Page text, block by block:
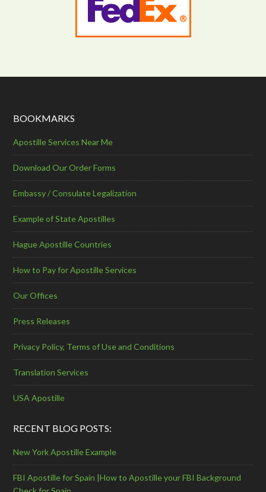
BOOKMARKS
Apostille Services Near Me
Download Our Order Forms
Embassy / Consulate Legalization
Example of State Apostilles
Hague Apostille Countries
How to Pay for Apostille Services
Our Offices
Press Releases
Privacy Policy, Terms of Use and Conditions
Translation Services
USA Apostille
RECENT BLOG POSTS:
New York Apostille Example
FBI Apostille for Spain |How to Apostille your FBI Background